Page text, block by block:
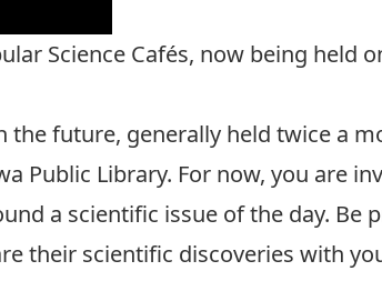
Science Cafés, now being held
the future, generally held twice a
Public Library. For now, you are
a scientific issue of the day. Be
their scientific discoveries with